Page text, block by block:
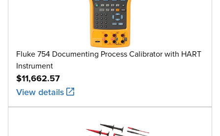
Fluke 754 Documenting Process Calibrator with HART
Instrument
$11,662.57
View details